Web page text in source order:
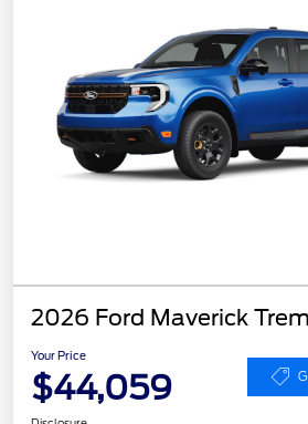
2026 Ford Maverick
Your Price
$44,059